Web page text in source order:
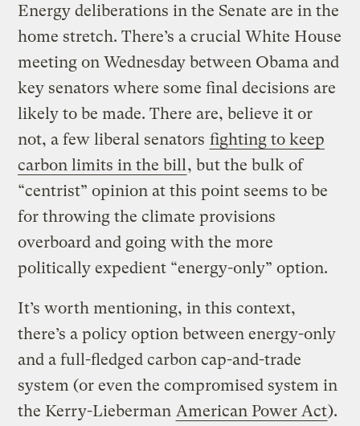
Energy deliberations in the Senate are in the
home stretch. There’s a crucial White House
meeting on Wednesday between Obama and
key senators where some final decisions are
likely to be made. There are, believe it or
not, a few liberal senators fighting to keep
carbon limits in the bill , but the bulk of
“centrist” opinion at this point seems to be
for throwing the climate provisions
overboard and going with the more
politically expedient “energy-only” option.
It’s worth mentioning, in this context,
there’s a policy option between energy-only
and a full-fledged carbon cap-and-trade
system (or even the compromised system in
the Kerry-Lieberman American Power Act).